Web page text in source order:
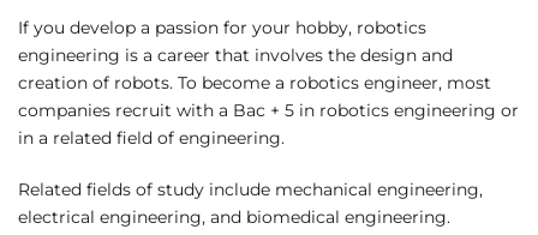
If you develop a passion for your hobby, robotics
engineering is a career that involves the design and
creation of robots. To become a robotics engineer, most
companies recruit with a Bac + 5 in robotics engineering or
in a related field of engineering.
Related fields of study include mechanical engineering,
electrical engineering, and biomedical engineering.